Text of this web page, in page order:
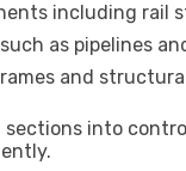
including rail
as pipelines
and
sections into